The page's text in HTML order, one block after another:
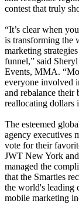
contest that truly
“It’s clear when
is transforming the
marketing
funnel,” said
Events, MMA.
everyone involved
and rebalance
reallocating dollars
The esteemed
agency executives
vote for their
JWT New York
managed the
that the Smarties
the world's leading
mobile marketing